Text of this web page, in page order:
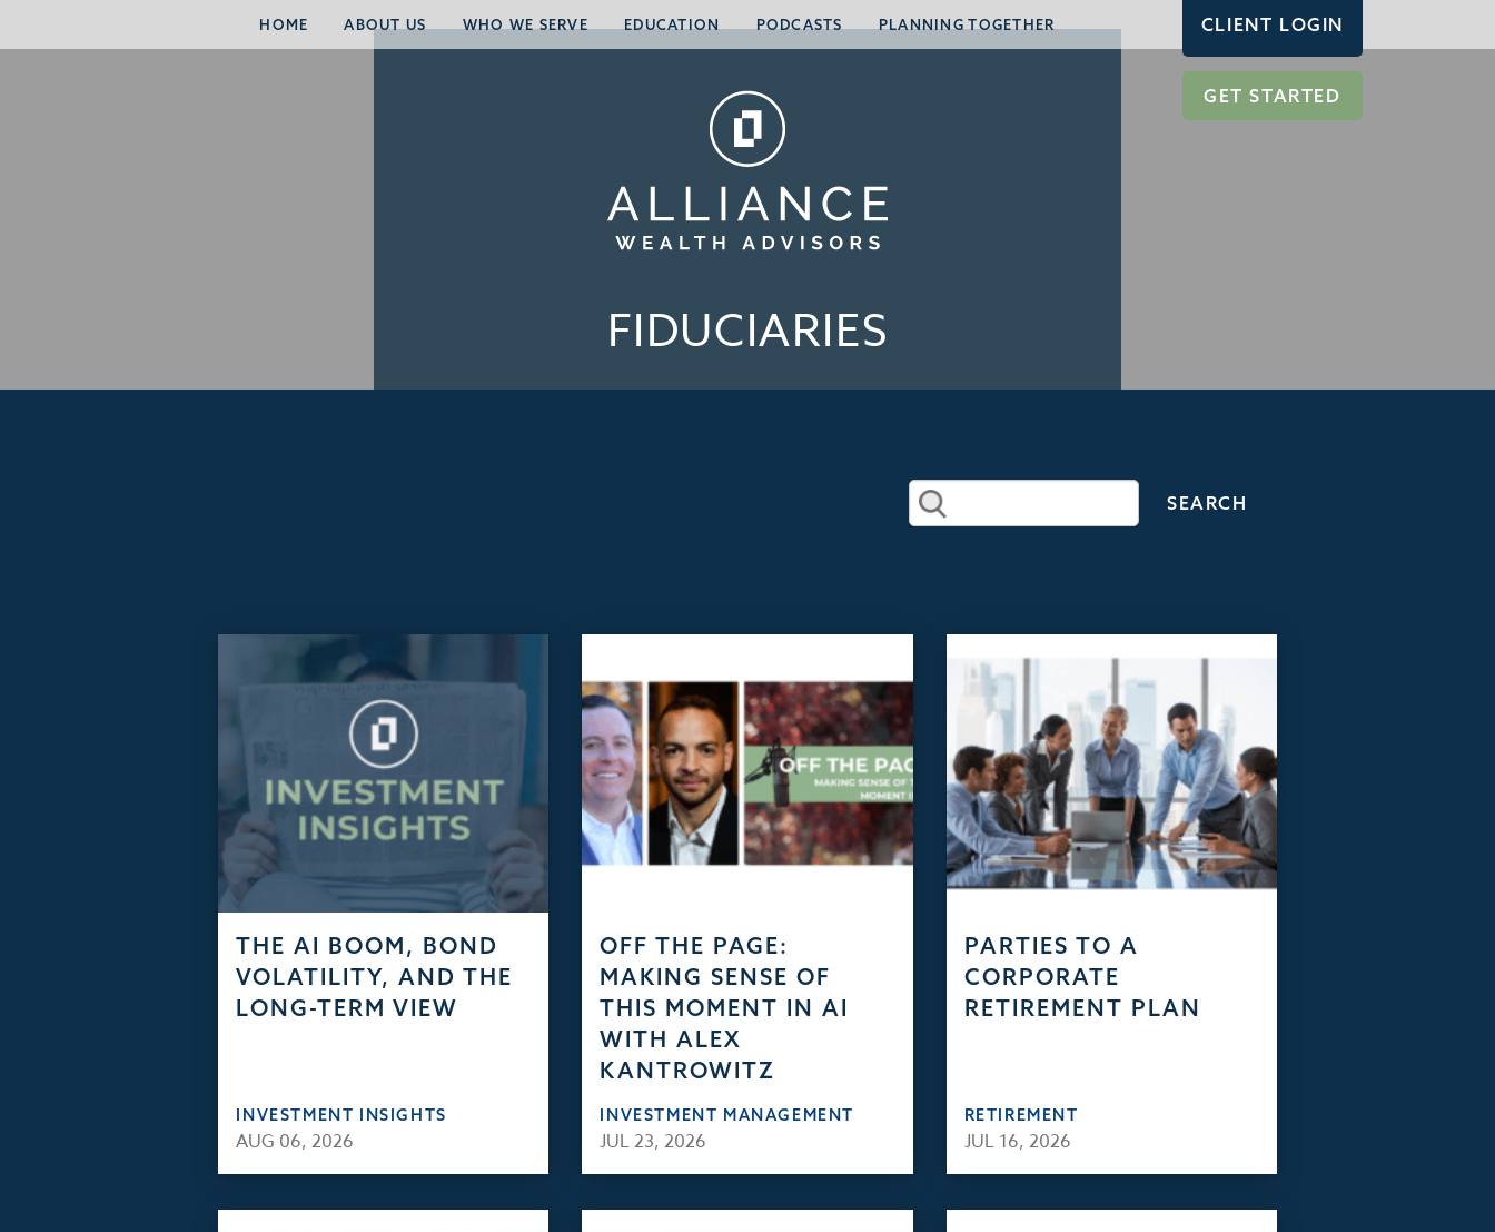
HOME ABOUT US WHO WE SERVE EDUCATION PODCASTS PLANNING TOGETHER CLIENT LOGIN
GET STARTED
FIDUCIARIES
THE AI BOOM, BOND
VOLATILITY, AND THE
LONG-TERM VIEW
INVESTMENT INSIGHTS
AUG 06, 2026
OFF THE PAGE:
MAKING SENSE OF
THIS MOMENT IN AI
WITH ALEX
KANTROWITZ
INVESTMENT MANAGEMENT
JUL 23, 2026
PARTIES TO A
CORPORATE
RETIREMENT PLAN
RETIREMENT
JUL 16, 2026